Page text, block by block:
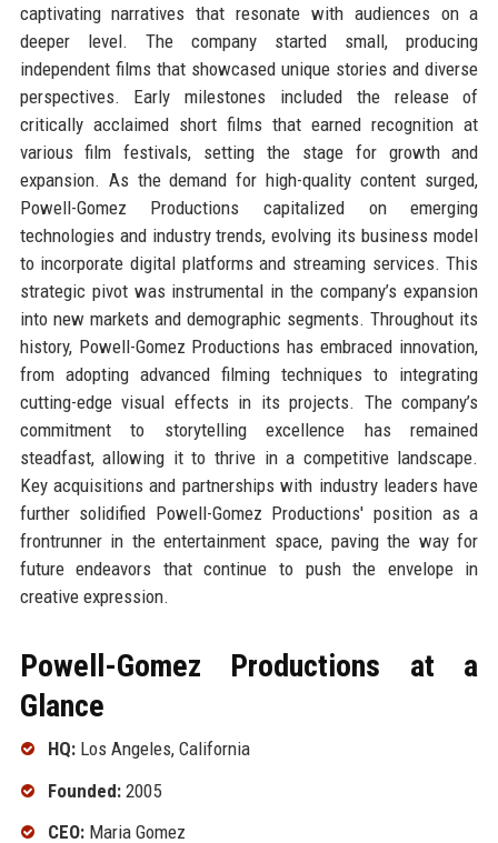
captivating narratives that resonate with audiences on a
deeper level. The company started small, producing
independent films that showcased unique stories and diverse
perspectives. Early milestones included the release of
critically acclaimed short films that earned recognition at
various film festivals, setting the stage for growth and
expansion. As the demand for high-quality content surged,
Powell-Gomez Productions capitalized on emerging
technologies and industry trends, evolving its business model
to incorporate digital platforms and streaming services. This
strategic pivot was instrumental in the company’s expansion
into new markets and demographic segments. Throughout its
history, Powell-Gomez Productions has embraced innovation,
from adopting advanced filming techniques to integrating
cutting-edge visual effects in its projects. The company’s
commitment to storytelling excellence has remained
steadfast, allowing it to thrive in a competitive landscape.
Key acquisitions and partnerships with industry leaders have
further solidified Powell-Gomez Productions' position as a
frontrunner in the entertainment space, paving the way for
future endeavors that continue to push the envelope in
creative expression.
Powell-Gomez Productions at a
Glance
HQ:Los Angeles, California
Founded:2005
CEO:Maria Gomez